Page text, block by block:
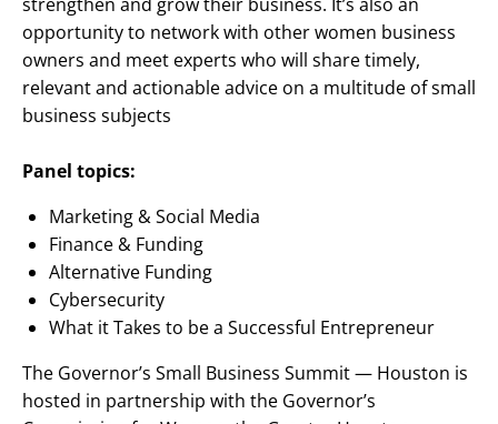
opportunity to network with other women business
owners and meet experts who will share timely,
relevant and actionable advice on a multitude of small
business subjects
Panel topics:
Marketing & Social Media
Finance & Funding
Alternative Funding
Cybersecurity
What it Takes to be a Successful Entrepreneur
The Governor’s Small Business Summit — Houston is
hosted in partnership with the Governor’s